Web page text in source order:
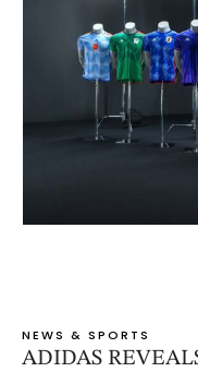
NEWS & SPORTS
ADIDAS